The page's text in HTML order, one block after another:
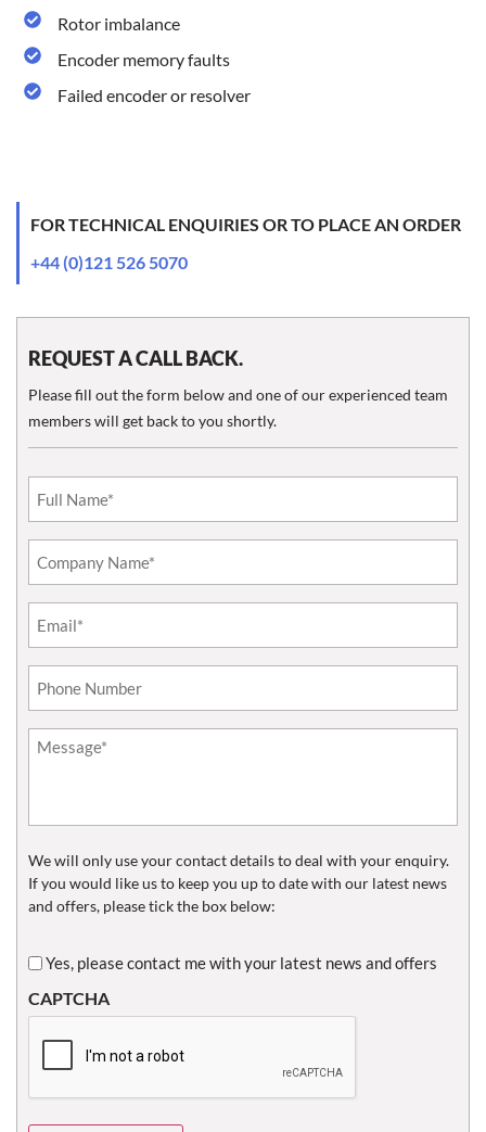
Rotor imbalance
Encoder memory faults
Failed encoder or resolver
FOR TECHNICAL ENQUIRIES OR TO PLACE AN ORDER
+44 (0)121 526 5070
REQUEST A CALL BACK.
Please fill out the form below and one of our experienced team
members will get back to you shortly.
Email
Phone*
(Required)
Untitled
We will only use your contact details to deal with your enquiry.
If you would like us to keep you up to date with our latest news
and offers, please tick the box below:
Untitled
Yes, please contact me with your latest news and offers
CAPTCHA